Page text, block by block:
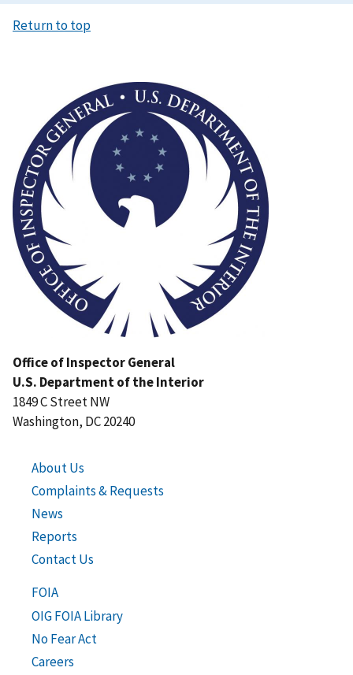
Return to top
Office of Inspector General
U.S. Department of the Interior
1849 C Street NW
Washington, DC 20240
About Us
Complaints & Requests
News
Reports
Contact Us
FOIA
OIG FOIA Library
No Fear Act
Careers